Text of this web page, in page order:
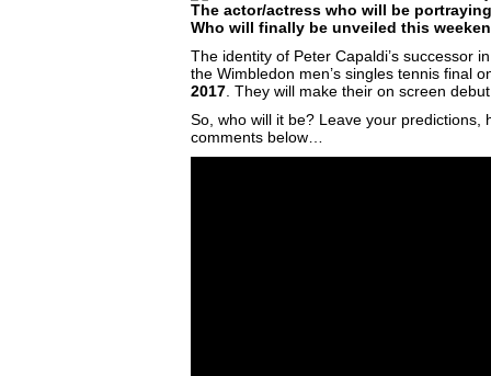
The actor/actress who will be
Who will finally be unveiled this
The identity of Peter Capaldi’s successor
the Wimbledon men’s singles tennis final
2017. They will make their on screen
So, who will it be? Leave your predictions,
comments below…